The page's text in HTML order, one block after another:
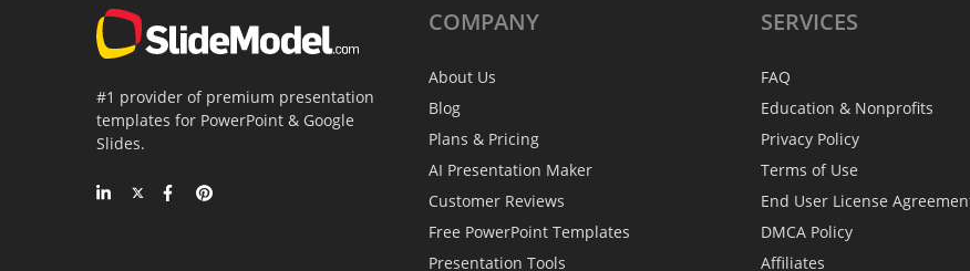
#1 provider of premium presentation
templates for PowerPoint & Google
Slides.
COMPANY
About Us
Blog
Plans & Pricing
AI Presentation Maker
Customer Reviews
Free PowerPoint Templates
Presentation Tools
SERVICES
FAQ
Education & Nonprofits
Privacy Policy
Terms of Use
End User License
DMCA Policy
Affiliates